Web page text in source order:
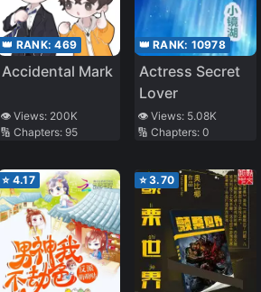
👑 RANK:469
Accidental Mark
👁️ Views: 200K
🔢 Chapters:95
👑 RANK: 10978
Actress Secret
Lover
👁️ Views: 5.08K
🔢 Chapters: 0
⭐ 4.17 ⭐3.70